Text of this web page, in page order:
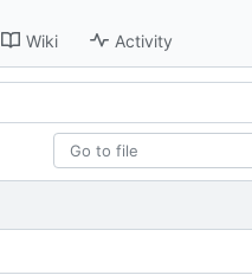
Wiki Activity